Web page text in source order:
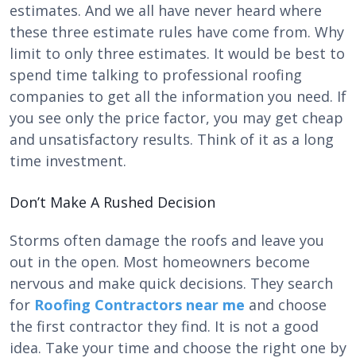
estimates. And we all have never heard where
these three estimate rules have come from. Why
limit to only three estimates. It would be best to
spend time talking to professional roofing
companies to get all the information you need. If
you see only the price factor, you may get cheap
and unsatisfactory results. Think of it as a long
time investment.
Don’t Make A Rushed Decision
Storms often damage the roofs and leave you
out in the open. Most homeowners become
nervous and make quick decisions. They search
for Roofing Contractors near me and choose
the first contractor they find. It is not a good
idea. Take your time and choose the right one by